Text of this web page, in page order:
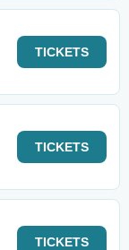
TICKETS
TICKETS
TICKETS